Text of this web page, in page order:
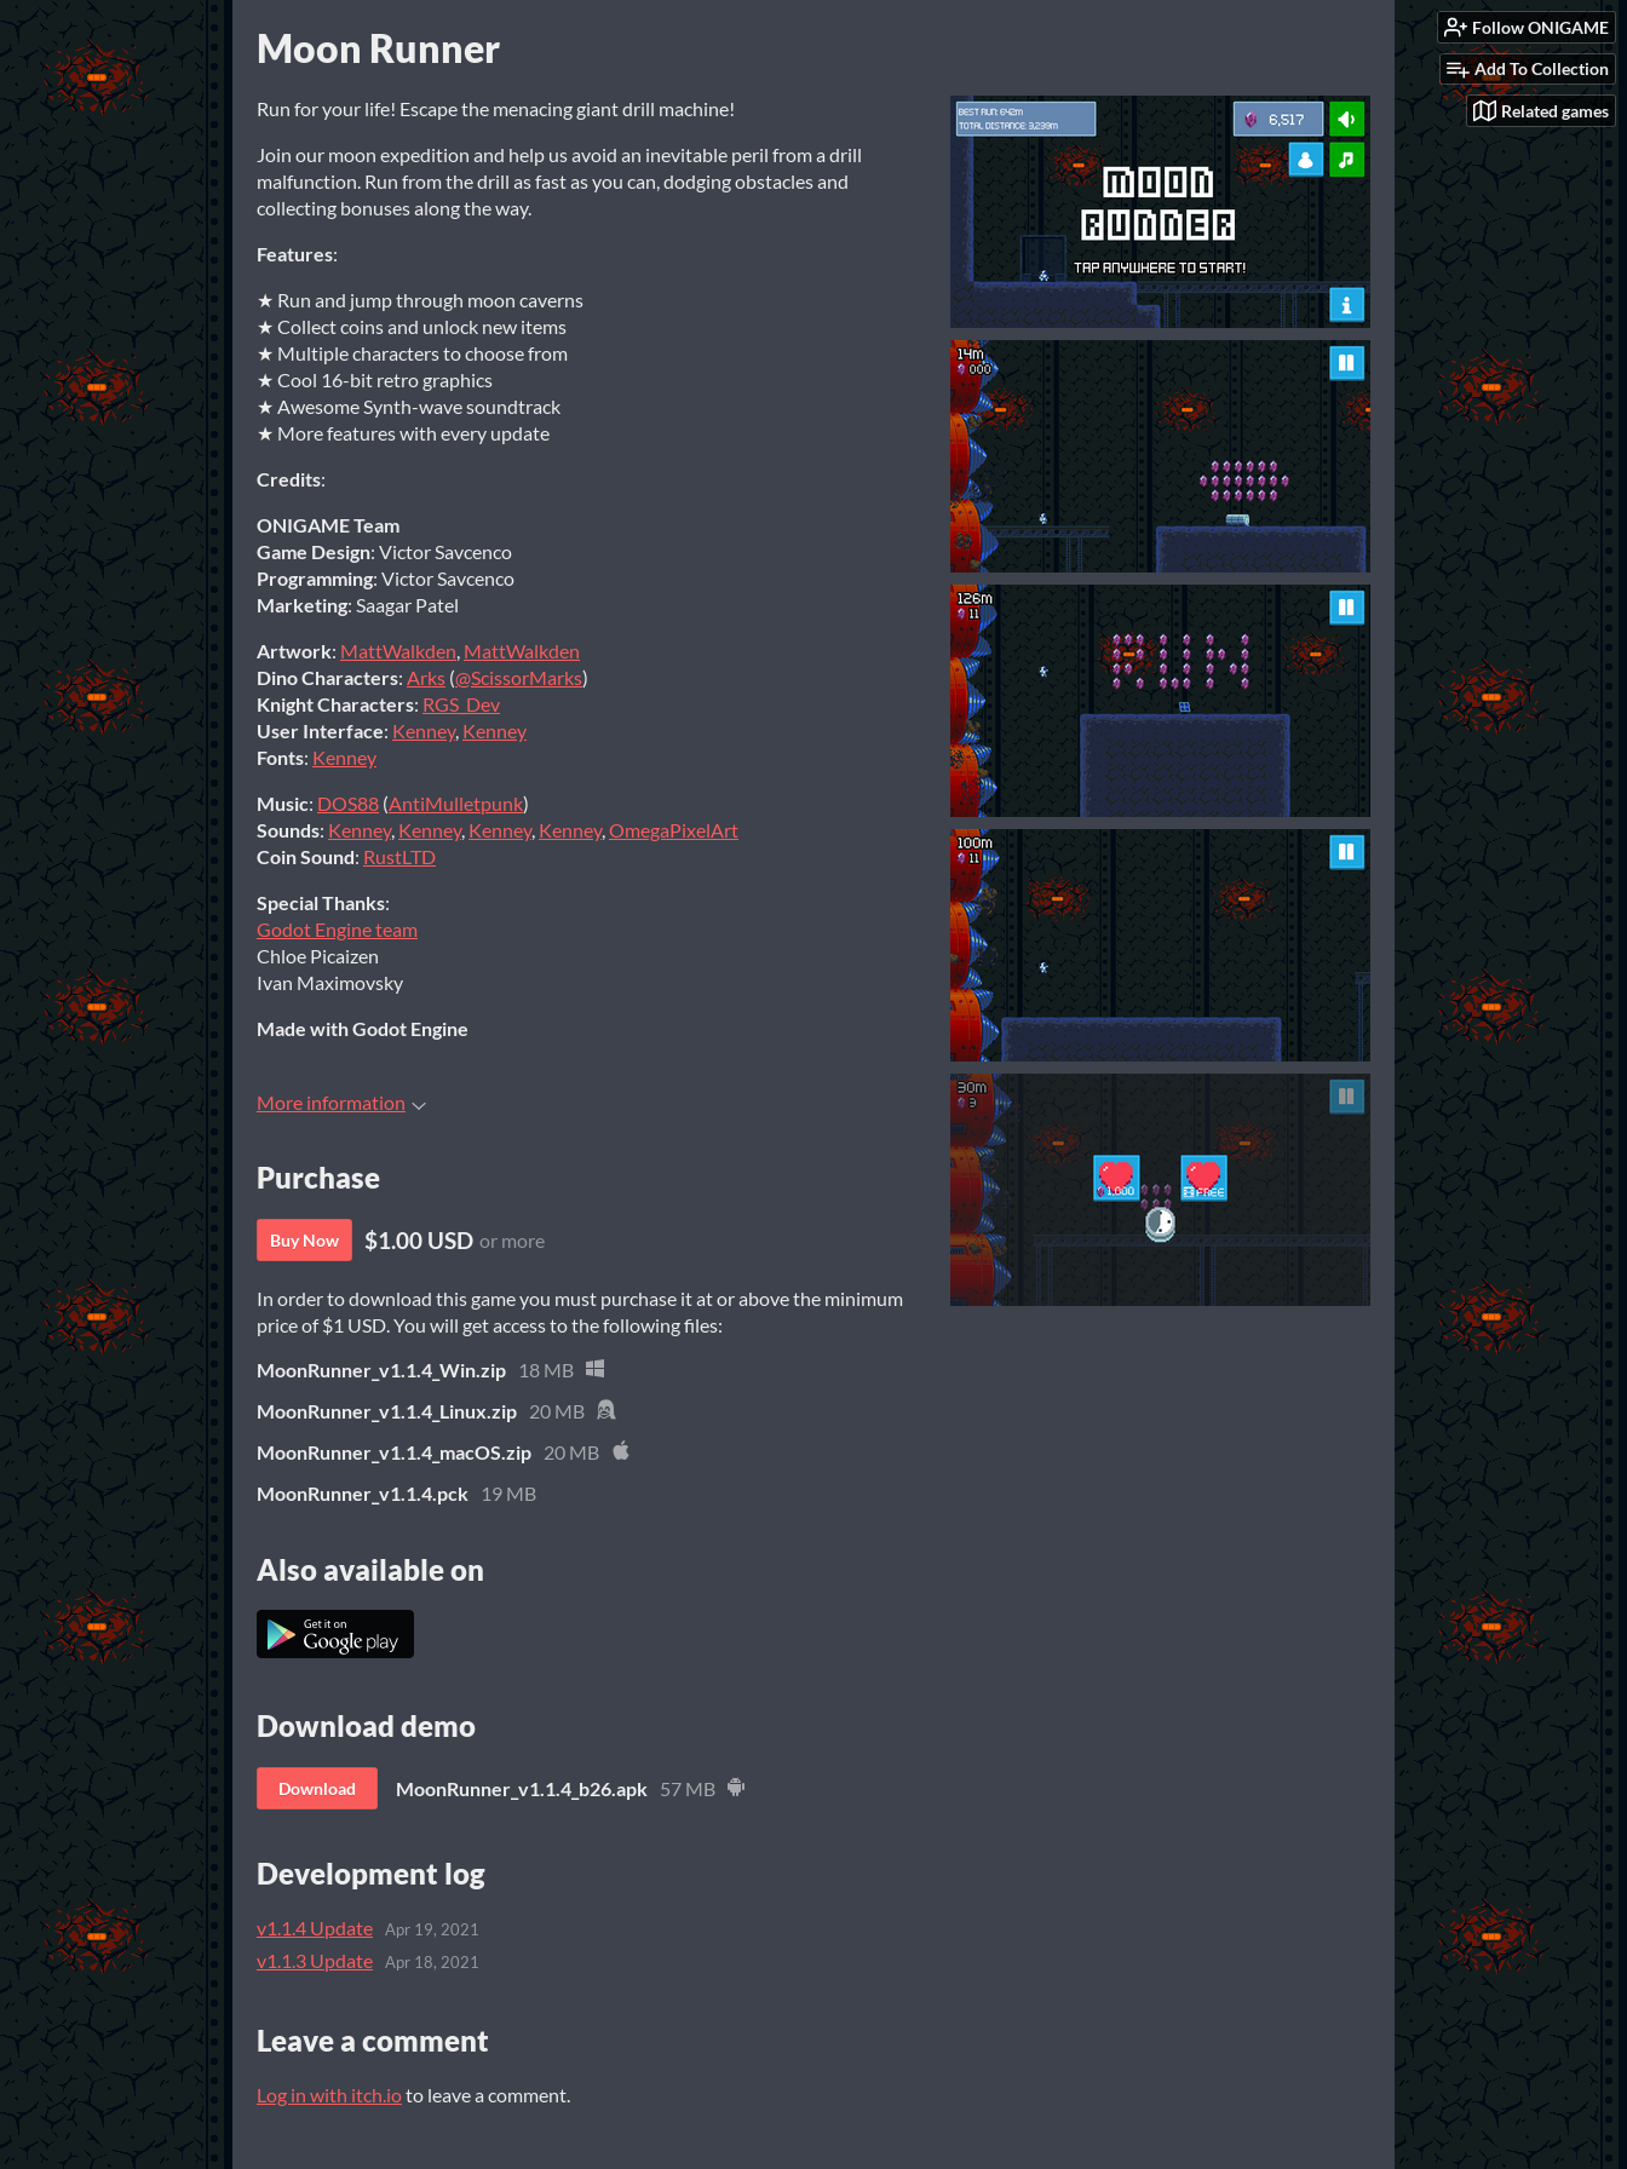
Follow ONIGAME
Add To Collection
Related games
Moon Runner
Run for your life! Escape the menacing giant drill machine!
Join our moon expedition and help us avoid an inevitable peril from a drill
malfunction. Run from the drill as fast as you can, dodging obstacles and
collecting bonuses along the way.
Features:
★ Run and jump through moon caverns
★ Collect coins and unlock new items
★ Multiple characters to choose from
★ Cool 16-bit retro graphics
★ Awesome Synth-wave soundtrack
★ More features with every update
Credits:
ONIGAME Team
Game Design: Victor Savcenco
Programming: Victor Savcenco
Marketing: Saagar Patel
Artwork: MattWalkden, MattWalkden
Dino Characters: Arks (@ScissorMarks)
Knight Characters: RGS_Dev
User Interface: Kenney, Kenney
Fonts: Kenney
Music: DOS88 (AntiMulletpunk)
Sounds: Kenney, Kenney, Kenney, Kenney,OmegaPixelArt
Coin Sound: RustLTD
Special Thanks:
Godot Engine team
Chloe Picaizen
Ivan Maximovsky
Made with Godot Engine
More information
Purchase
Buy Now $1.00 USD or more
In order to download this game you must purchase it at or above the minimum
price of $1 USD. You will get access to the following files:
MoonRunner_v1.1.4_Win.zip
18 MB
MoonRunner_v1.1.4_Linux.zip 20 MB
MoonRunner_v1.1.4_macOS.zip 20 MB
MoonRunner_v1.1.4.pck
19 MB
Also available on
Download demo
Download MoonRunner_v1.1.4_b26.apk 57 MB
Development log
v1.1.4 Update Apr 19, 2021
v1.1.3 Update Apr 18, 2021
Leave a comment
Log in with itch.ioto leave a comment.